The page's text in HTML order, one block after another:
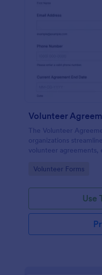
Volunteer
The Volunteer
organizations
volunteer agreements,
Go to Category:
Volunteer Forms
Use